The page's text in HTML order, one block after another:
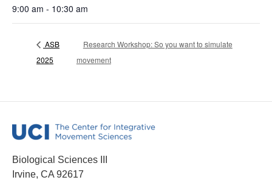
9:00 am - 10:30 am
ASB
2025
Research Workshop: So you want to simulate
movement
Biological Sciences III
Irvine, CA 92617